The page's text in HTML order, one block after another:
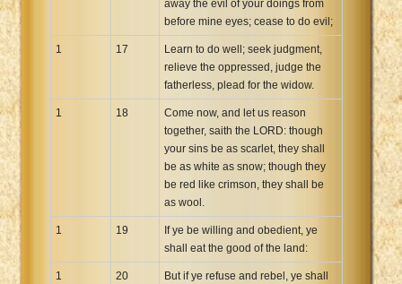
away the evil of your doings from
before mine eyes; cease to do evil;
1 17
Learn to do well; seek judgment,
relieve the oppressed, judge the
fatherless, plead for the widow.
1 18
Come now, and let us reason
together, saith the LORD: though
your sins be as scarlet, they shall
be as white as snow; though they
be red like crimson, they shall be
as wool.
1 19
If ye be willing and obedient, ye
shall eat the good of the land:
1 20
But if ye refuse and rebel, ye shall